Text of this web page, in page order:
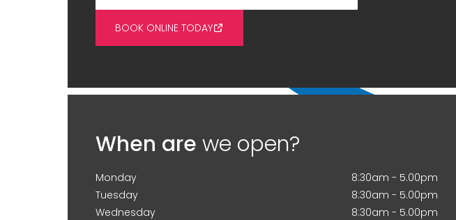
BOOK ONLINE TODAY
When are we open?
Monday
8:30am - 5.00pm
Tuesday
8:30am - 5.00pm
Wednesday
8:30am - 5.00pm